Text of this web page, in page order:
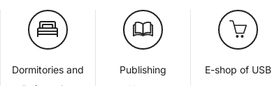
Dormitories and
Publishing
E-shop of USB